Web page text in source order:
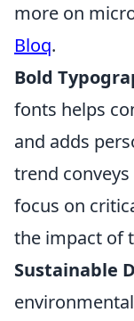
more on
Bloq.
Bold
fonts helps
and adds
trend
focus on
the impact of
Sustainable